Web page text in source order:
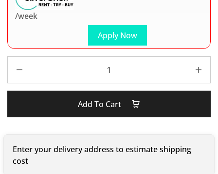
Apply Now
/week
Add To Cart
Enter your delivery address to estimate shipping
cost